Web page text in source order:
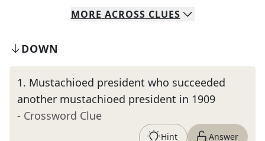
MORE ACROSS CLUES
DOWN
1. Mustachioed president who succeeded
another mustachioed president in 1909
- Crossword Clue
Hint Answer